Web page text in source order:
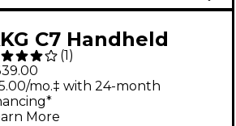
C7 Handheld
Microphone
(1)
mo.‡ with 24-month
More